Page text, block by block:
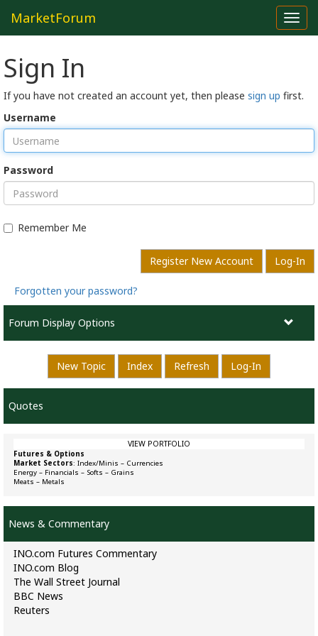
MarketForum
Sign In
If you have not created an account yet, then please sign up first.
Username
Password
Remember Me
Register New Account Log-In
Forgotten your password?
Forum Display Options
New Topic Index Refresh Log-In
Quotes
VIEW PORTFOLIO
Futures & Options
Market Sectors: Index/Minis – Currencies
Energy – Financials – Softs – Grains
Meats – Metals
News & Commentary
INO.com Futures Commentary
INO.com Blog
The Wall Street Journal
BBC News
Reuters